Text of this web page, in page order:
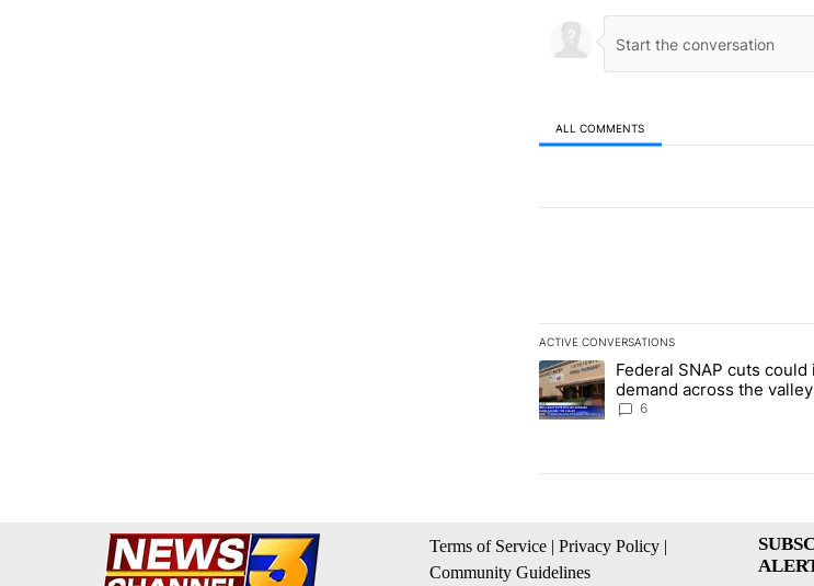
ALL COMMENTS
ACTIVE CONVERSATIONS
The following is a list of the most
A trending article titled "Federal
Federal SNAP cuts could
demand across the valley
6
Terms of Service | Privacy Policy |
Community Guidelines